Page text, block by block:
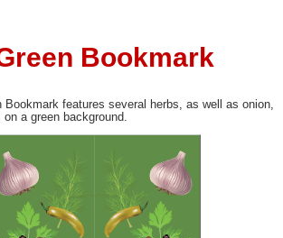
Bookmark
Bookmark features several herbs, as well as onion,
a green background.
Close